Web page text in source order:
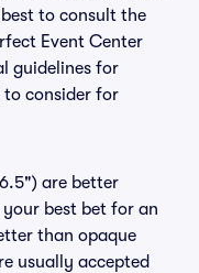
to consult the
Event Center
guidelines for
to consider for
are better
best bet for an
than opaque
usually accepted